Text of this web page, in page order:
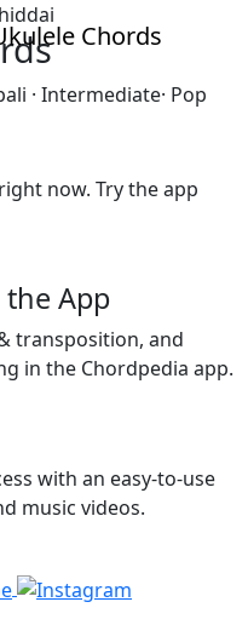
· Intermediate· Pop
now. Try the app
App
transposition, and
in the Chordpedia app.
with an easy-to-use
music videos.